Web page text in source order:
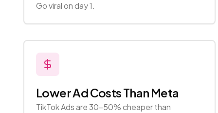
Go viral on day 1.
Lower Ad Costs Than Meta
TikTok Ads are 30-50% cheaper than